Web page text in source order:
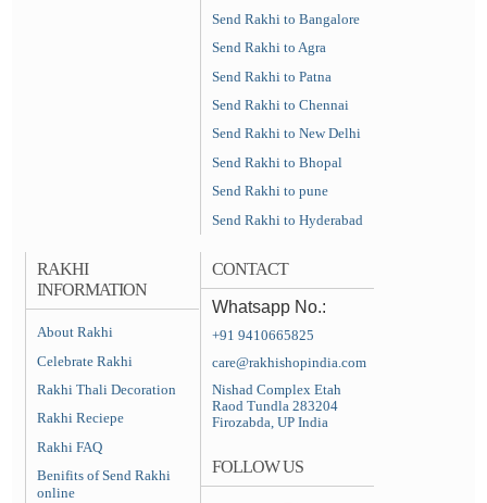
Send Rakhi to Bangalore
Send Rakhi to Agra
Send Rakhi to Patna
Send Rakhi to Chennai
Send Rakhi to New Delhi
Send Rakhi to Bhopal
Send Rakhi to pune
Send Rakhi to Hyderabad
RAKHI
INFORMATION
About Rakhi
Celebrate Rakhi
Rakhi Thali Decoration
Rakhi Reciepe
Rakhi FAQ
Benifits of Send Rakhi
online
CONTACT
Whatsapp No.:
+91 9410665825
care@rakhishopindia.com
Nishad Complex Etah
Raod Tundla 283204
Firozabda, UP India
FOLLOW US